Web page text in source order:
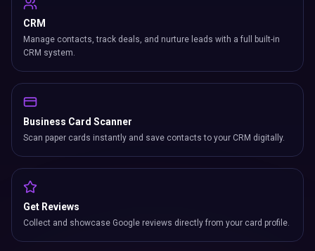
CRM
Manage contacts, track deals, and nurture leads with a full built-in
CRM system.
Business Card Scanner
Scan paper cards instantly and save contacts to your CRM digitally.
Get Reviews
Collect and showcase Google reviews directly from your card profile.